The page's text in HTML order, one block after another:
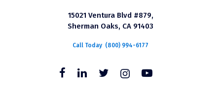
15021 Ventura Blvd #879,
Sherman Oaks, CA 91403
Call Today (800) 994-6177